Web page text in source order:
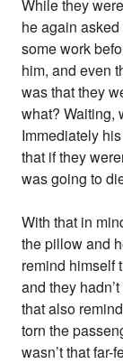
While they
he again
some work
him, and even
was that they
what? Waiting,
Immediately
that if they
was going to
With that in
the pillow and
remind himself
and they
that also
torn the
wasn’t that far-